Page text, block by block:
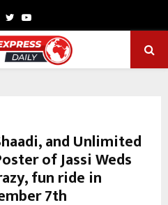
TwitterYoutube
and Unlimited
of Jassi Weds
fun ride in
7th